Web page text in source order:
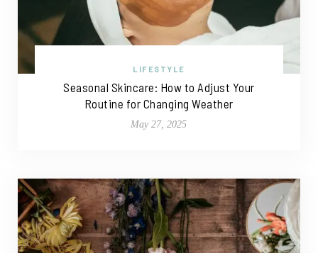
LIFESTYLE
Seasonal Skincare: How to Adjust Your
Routine for Changing Weather
May 27, 2025